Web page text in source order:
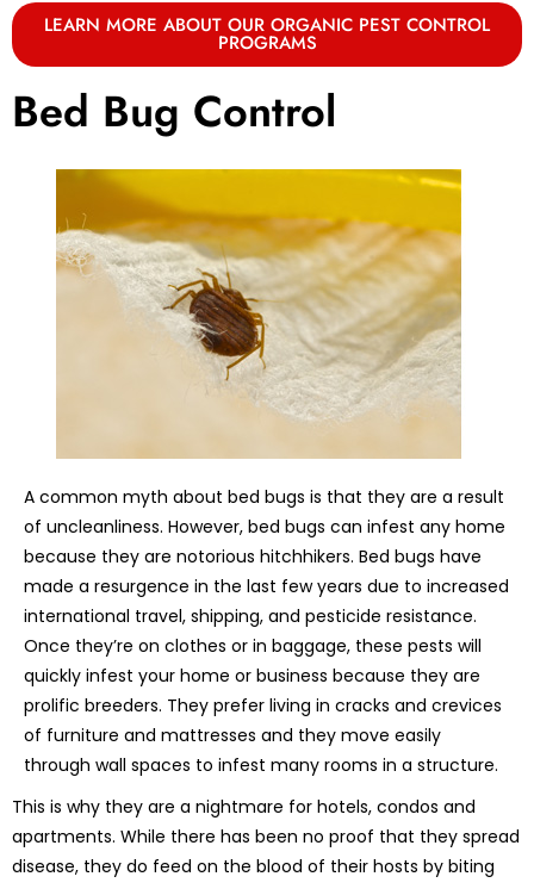
LEARN MORE ABOUT OUR ORGANIC PEST CONTROL
PROGRAMS
Bed Bug Control
A common myth about bed bugs is that they are a result
of uncleanliness. However, bed bugs can infest any home
because they are notorious hitchhikers. Bed bugs have
made a resurgence in the last few years due to increased
international travel, shipping, and pesticide resistance.
Once they’re on clothes or in baggage, these pests will
quickly infest your home or business because they are
prolific breeders. They prefer living in cracks and crevices
of furniture and mattresses and they move easily
through wall spaces to infest many rooms in a structure.
This is why they are a nightmare for hotels, condos and
apartments. While there has been no proof that they spread
disease, they do feed on the blood of their hosts by biting